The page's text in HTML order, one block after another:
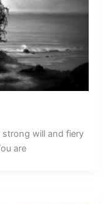
strong will and fiery
are